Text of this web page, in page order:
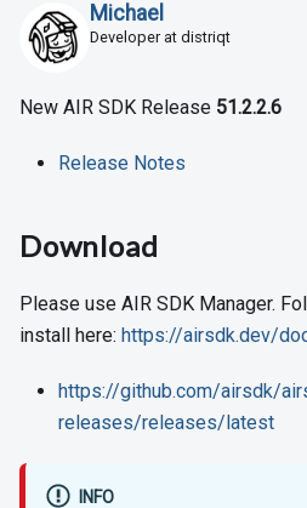
Michael
Developer at distriqt
New AIR SDK Release 51.2.2.6
Release Notes
Download
Please use AIR SDK Manager.
install here: https://airsdk.dev/
https://github.com/airsdk/
releases/releases/latest
INFO